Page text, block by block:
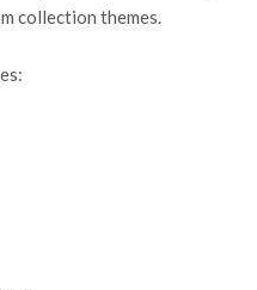
collection themes.